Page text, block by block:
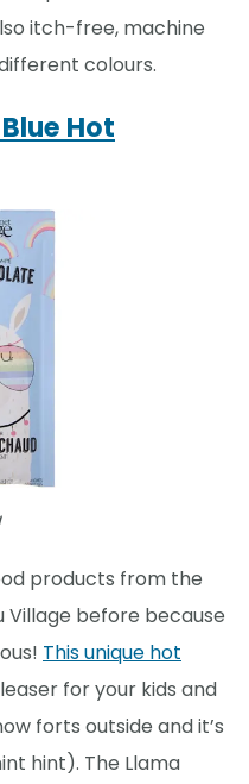
itch-free, machine
colours.
Hot
products from the
Village before because
This unique hot
for your kids and
forts outside and it’s
hint). The Llama